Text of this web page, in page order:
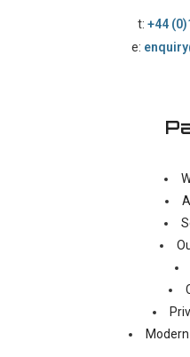
t: +44
e: